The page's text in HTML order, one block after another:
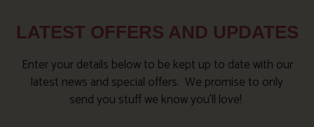
LATEST OFFERS AND UPDATES
Enter your details below to be kept up to date with our
latest news and special offers. We promise to only
send you stuff we know you’ll love!